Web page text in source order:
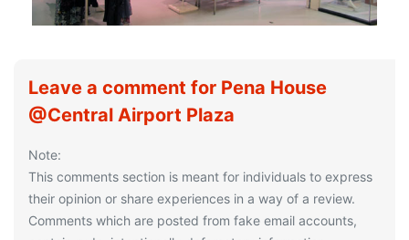
Leave a comment for Pena House
@Central Airport Plaza
Note:
This comments section is meant for individuals to express
their opinion or share experiences in a way of a review.
Comments which are posted from fake email accounts,